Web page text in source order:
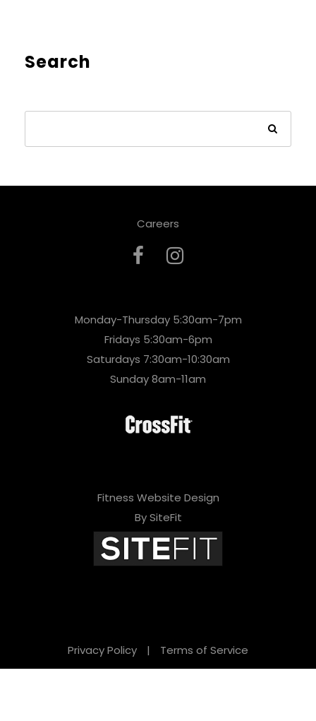
Search
Careers
Monday-Thursday 5:30am-7pm
Fridays 5:30am-6pm
Saturdays 7:30am-10:30am
Sunday 8am-11am
Fitness Website Design
By SiteFit
Privacy Policy | Terms of Service